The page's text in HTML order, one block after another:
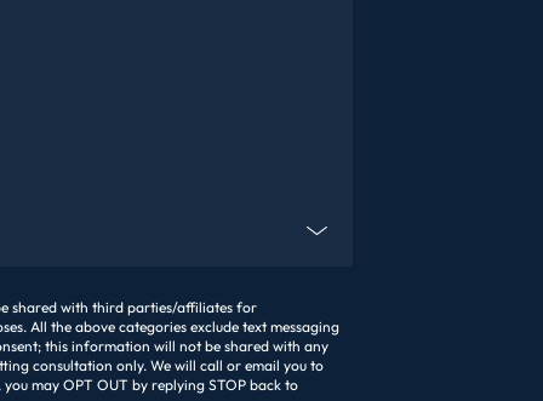
shared with third parties/affiliates for
All the above categories exclude text messaging
this information will not be shared with any
consultation only. We will call or email you to
you may OPT OUT by replying STOP back to